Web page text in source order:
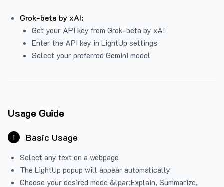
Grok-beta by xAI:
Get your API key from Grok-beta by xAI
Enter the API key in LightUp settings
Select your preferred Gemini model
Usage Guide
1 Basic Usage
Select any text on a webpage
The LightUp popup will appear automatically
Choose your desired mode &lpar;Explain, Summarize,